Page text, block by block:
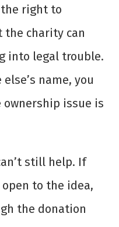
right to
charity can
into legal trouble.
name, you
issue is
still help. If
to the idea,
the donation